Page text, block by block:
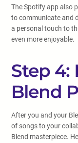
The Spotify app also
to communicate and
a personal touch to
even more enjoyable.
Step 4:
Blend
After you and your
of songs to your
Blend masterpiece.